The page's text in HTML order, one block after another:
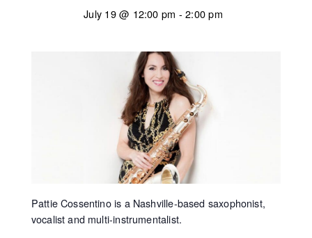
July 19 @ 12:00 pm -2:00 pm
Pattie Cossentino is a Nashville-based saxophonist,
vocalist and multi-instrumentalist.